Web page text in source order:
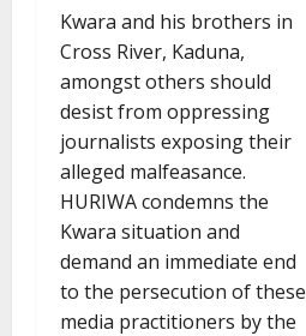
Kwara and his brothers in
Cross River, Kaduna,
amongst others should
desist from oppressing
journalists exposing their
alleged malfeasance.
HURIWA condemns the
Kwara situation and
demand an immediate end
to the persecution of these
media practitioners by the